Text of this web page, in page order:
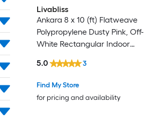
Livabliss
Ankara 8 x 10 (ft) Flatweave
Polypropylene Dusty Pink, Off-
White Rectangular Indoor
Pet Friendly Area rug
Find My Store
for pricing and availability
5.0 3